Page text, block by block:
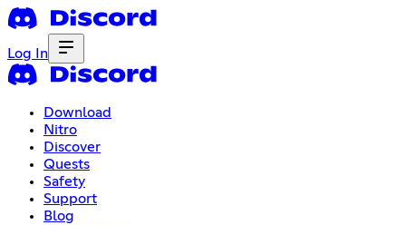
Log In
Download
Nitro
Discover
Quests
Safety
Support
Blog